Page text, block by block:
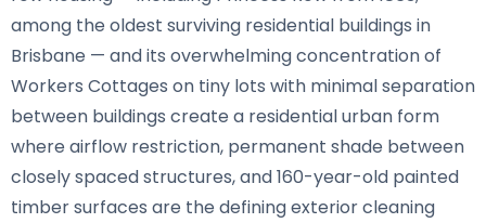
among the oldest surviving residential buildings in
Brisbane — and its overwhelming concentration of
Workers Cottages on tiny lots with minimal separation
between buildings create a residential urban form
where airflow restriction, permanent shade between
closely spaced structures, and 160-year-old painted
timber surfaces are the defining exterior cleaning